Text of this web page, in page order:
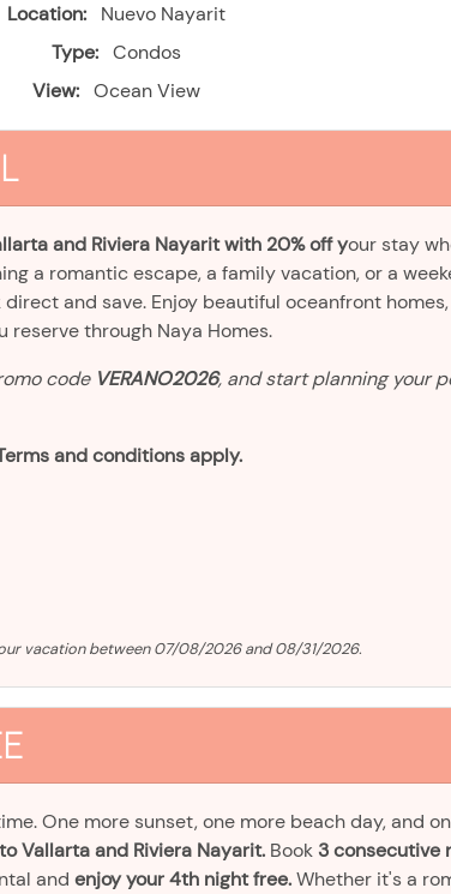
Location:
Nuevo Nayarit
Type: Condos
View: Ocean View
and Riviera Nayarit with 20% off your stay
a romantic escape, a family vacation, or a
and save. Enjoy beautiful oceanfront
reserve through Naya Homes.
code VERANO2026, and start planning your
and conditions apply.
vacation between 07/08/2026 and 08/31/2026.
One more sunset, one more beach day, and
Vallarta and Riviera Nayarit. Book 3 consecutive
and enjoy your 4th night free.Whether it's a